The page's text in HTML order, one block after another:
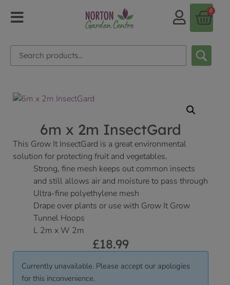
0
6m x 2m InsectGard
This Grow It InsectGard is a great environmental
solution for protecting fruit and vegetables.
Strong, fine mesh keeps out common insects
and still allows air and moisture to pass through
Ultra-fine polyethylene mesh
Drape over plants or use with Grow It Grow
Tunnel Hoops
L 2m x W 2m
£18.99
Currently unavailable. Please accept our apologies
for this inconvenience.